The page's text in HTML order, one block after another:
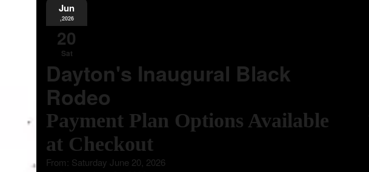
Jun
,2026
20
Sat
Dayton's Inaugural Black
Rodeo
Payment Plan Options Available
at Checkout
From: Saturday June 20, 2026